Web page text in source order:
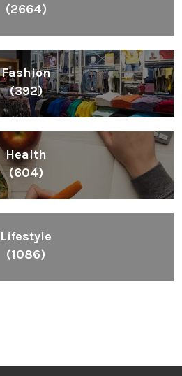
(2664)
Fashion
(392)
Health
(604)
Lifestyle
(1086)